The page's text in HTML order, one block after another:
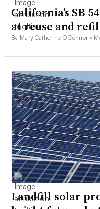
California’s SB
at reuse and
By Mary Catherine O’Connor •
Landfill solar